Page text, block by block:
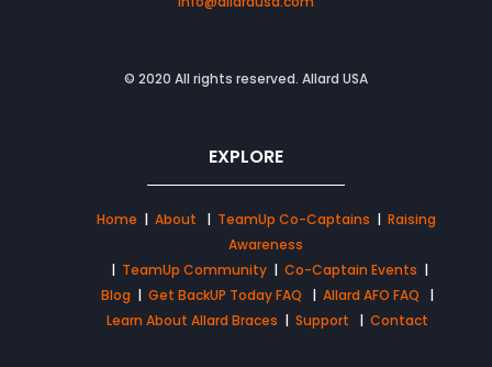
© 2020 All rights reserved. Allard USA
EXPLORE
Home | About | TeamUp Co-Captains | Raising
Awareness
| TeamUp Community| Co-Captain Events |
Blog |Get BackUP Today FAQ |Allard AFO FAQ
|
Learn About Allard Braces |Support |Contact